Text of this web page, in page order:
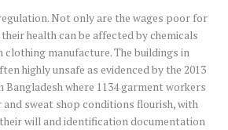
Not only are the wages poor for
health can be affected by chemicals
clothing manufacture. The buildings in
highly unsafe as evidenced by the 2013
Bangladesh where 1134 garment workers
and sweat shop conditions flourish, with
will and identification documentation